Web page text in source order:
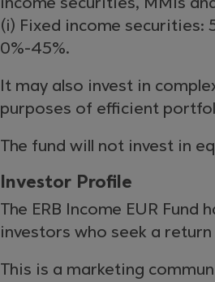
(i) Fixed income securities:
0%-45%.
It may also invest in
purposes of efficient
The fund will not invest in
Investor Profile
The ERB Income EUR
investors who seek a
This is a marketing